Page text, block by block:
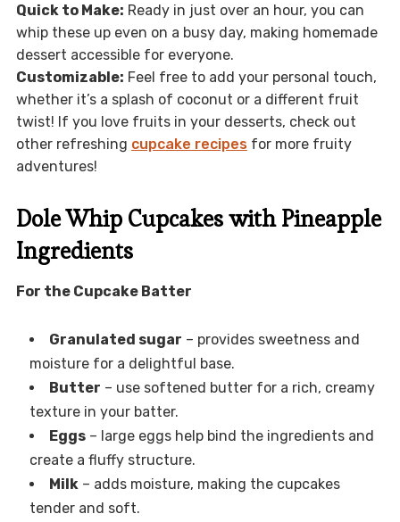
Quick to Make: Ready in just over an hour, you can
whip these up even on a busy day, making homemade
dessert accessible for everyone.
Customizable: Feel free to add your personal touch,
whether it’s a splash of coconut or a different fruit
twist! If you love fruits in your desserts, check out
other refreshing cupcake recipesfor more fruity
adventures!
Dole Whip Cupcakes with Pineapple
Ingredients
For the Cupcake Batter
Granulated sugar – provides sweetness and
moisture for a delightful base.
Butter – use softened butter for a rich, creamy
texture in your batter.
Eggs– large eggs help bind the ingredients and
create a fluffy structure.
Milk – adds moisture, making the cupcakes
tender and soft.